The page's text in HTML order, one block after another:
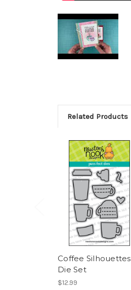
Related Products
Coffee Silhouettes
Die Set
$12.99